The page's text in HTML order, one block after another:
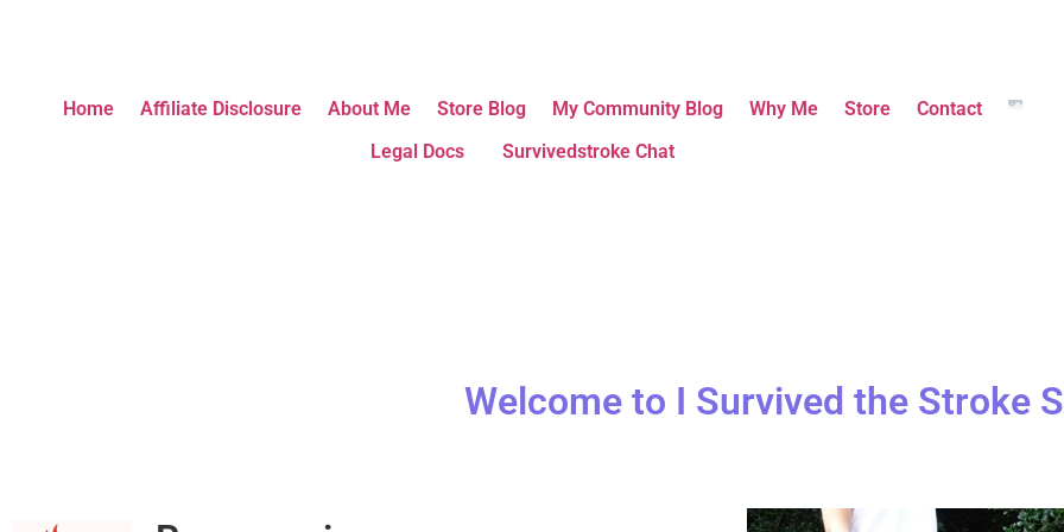
Home Affiliate Disclosure About Me Store Blog My Community Blog Why Me Store
Contact
Legal Docs
Survivedstroke Chat
Welcome to I Survived the Stroke